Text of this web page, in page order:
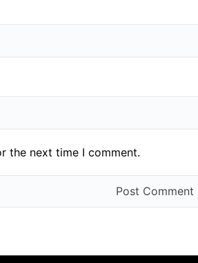
the next time I comment.